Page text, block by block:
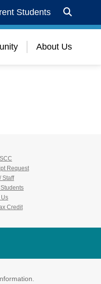
Students
About Us
Request
Staff
Us
Credit